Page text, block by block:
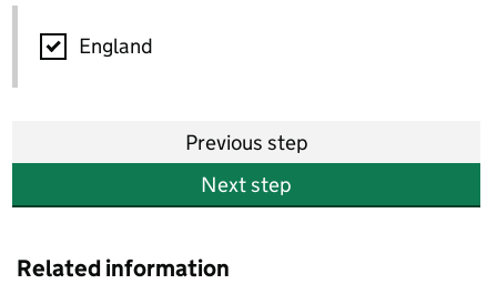
National
England
Previous step
Next step
Related information